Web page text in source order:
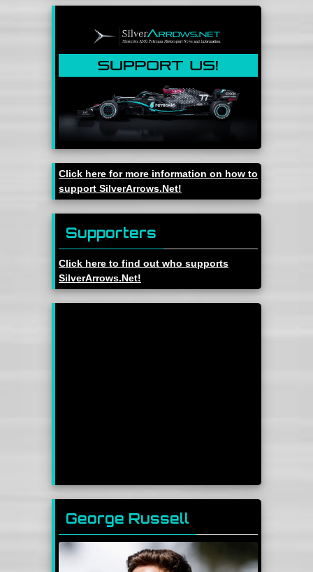
Click here for more information on how to
support SilverArrows.Net!
Supporters
Click here to find out who supports
SilverArrows.Net!
George Russell